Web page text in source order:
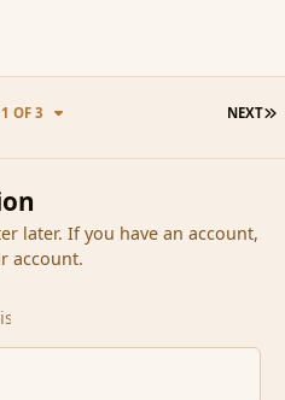
NEXT
1 OF 3
later. If you have an account,
account.